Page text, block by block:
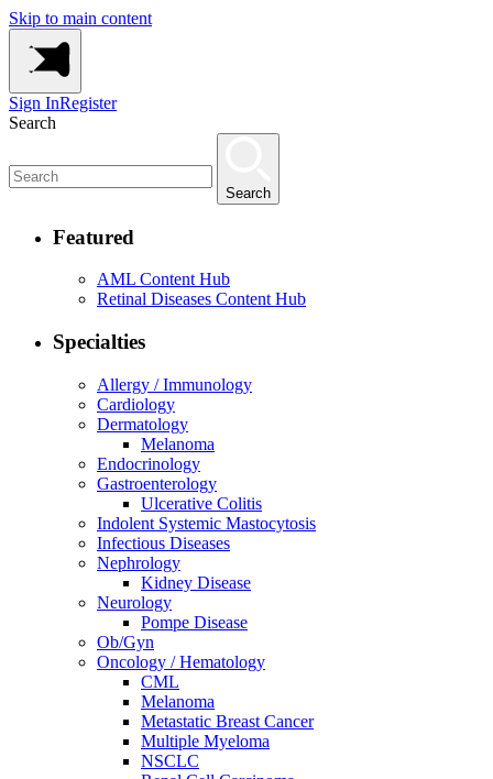
Skip to main content
Sign InRegister
Search
Search
Featured
AML Content Hub
Retinal Diseases Content Hub
Specialties
Allergy / Immunology
Cardiology
Dermatology
Melanoma
Endocrinology
Gastroenterology
Ulcerative Colitis
Indolent Systemic Mastocytosis
Infectious Diseases
Nephrology
Kidney Disease
Neurology
Pompe Disease
Ob/Gyn
Oncology / Hematology
CML
Melanoma
Metastatic Breast Cancer
Multiple Myeloma
NSCLC